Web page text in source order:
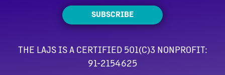
SUBSCRIBE
THE LAJS IS A CERTIFIED 501(C)3 NONPROFIT:
91-2154625